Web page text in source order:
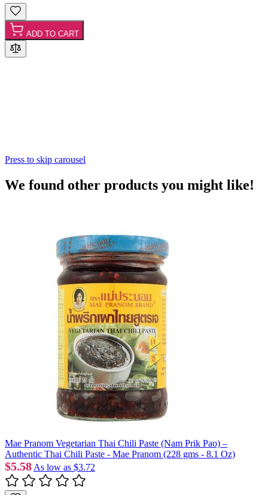
ADD TO CART
Press to skip carousel
We found other products you might like!
Mae Pranom Vegetarian Thai Chili Paste (Nam Prik Pao) –
Authentic Thai Chili Paste - Mae Pranom (228 gms - 8.1 Oz)
$5.58 As low as $3.72